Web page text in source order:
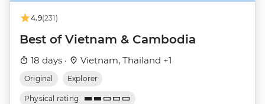
4.9(231)
Best of Vietnam & Cambodia
18 days · Vietnam, Thailand +1
Original Explorer
Physical rating